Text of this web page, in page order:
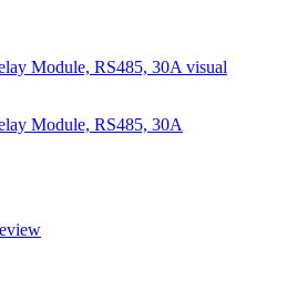
Module, RS485, 30A visual
Module, RS485, 30A